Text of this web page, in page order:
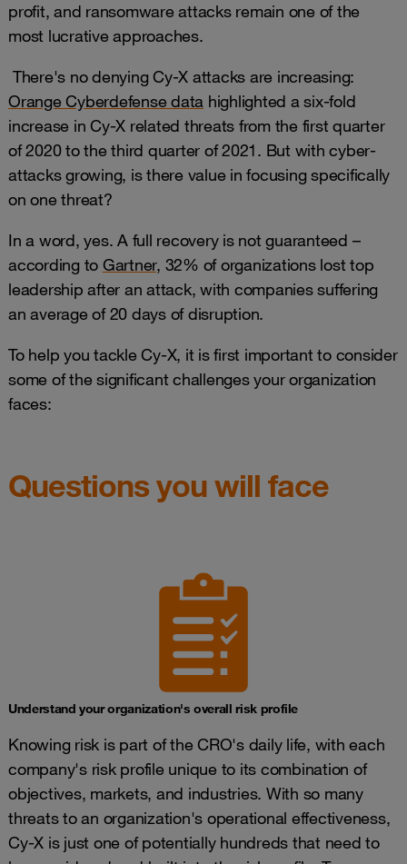
profit, and ransomware attacks remain one of the
most lucrative approaches.
There's no denying Cy-X attacks are increasing:
Orange Cyberdefense data highlighted a six-fold
increase in Cy-X related threats from the first quarter
of 2020 to the third quarter of 2021. But with cyber-
attacks growing, is there value in focusing specifically
on one threat?
In a word, yes. A full recovery is not guaranteed –
according to Gartner, 32% of organizations lost top
leadership after an attack, with companies suffering
an average of 20 days of disruption.
To help you tackle Cy-X, it is first important to consider
some of the significant challenges your organization
faces:
Questions you will face
Understand your organization's overall risk profile
Knowing risk is part of the CRO's daily life, with each
company's risk profile unique to its combination of
objectives, markets, and industries. With so many
threats to an organization's operational effectiveness,
Cy-X is just one of potentially hundreds that need to